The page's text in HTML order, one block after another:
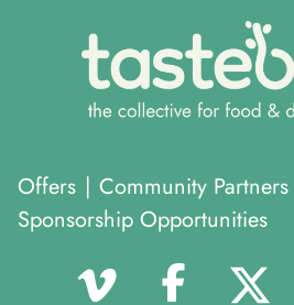
Offers | Community Partners
Sponsorship Opportunities